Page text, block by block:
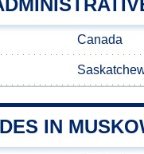
Canada
IN